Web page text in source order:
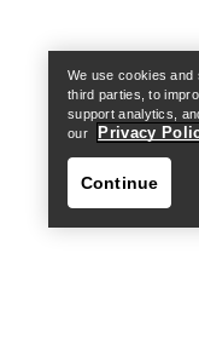
We use cookies and
third parties, to
support analytics,
our
Privacy
Continue